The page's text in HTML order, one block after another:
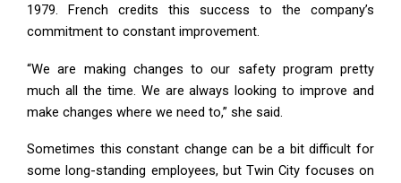
1979. French credits this success to the company’s
commitment to constant improvement.
“We are making changes to our safety program pretty
much all the time. We are always looking to improve and
make changes where we need to,” she said.
Sometimes this constant change can be a bit difficult for
some long-standing employees, but Twin City focuses on